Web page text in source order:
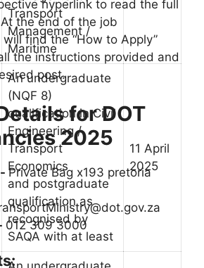
Transport
Management /
Maritime
An undergraduate
(NQF 8)
qualification in Civil
Engineering /
Transport
Economics
and postgraduate
qualification as
recognised by
SAQA with at least
11 April
2025
hyperlink to read the full
the end of the job
find the “How to Apply”
the instructions provided and
post.
for DOT
2025
Private Bag x193 pretoria
012 309 3000